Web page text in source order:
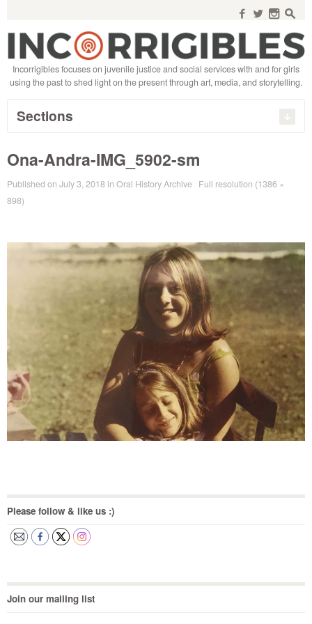
f w n s
Incorrigibles focuses on juvenile justice and social services with and for girls
using the past to shed light on the present through art, media, and storytelling.
Sections
Ona-Andra-IMG_5902-sm
Published on July 3, 2018 in Oral History Archive Full resolution (1386 ×
898)
Please follow & like us :)
Join our mailing list